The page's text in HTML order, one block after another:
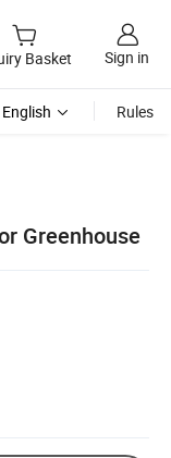
Basket Sign in
English Rules
Greenhouse